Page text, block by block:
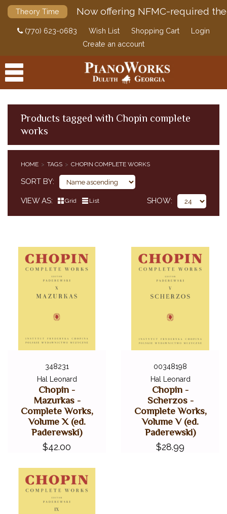
Theory Time Now offering NFMC-required
(770) 623-0683 Wish List Shopping Cart
Login
Create an account
PRODUCTS
DIGITAL PIANOS
PIANOS & SERVICES
Products tagged with Chopin complete
works
HOME TAGS CHOPIN COMPLETE WORKS
SORT BY
VIEW AS Grid List SHOW
348231
Hal Leonard
Chopin -
Mazurkas -
Complete Works,
Volume X (ed.
Paderewski)
$42.00
00348198
Hal Leonard
Chopin -
Scherzos -
Complete Works,
Volume V (ed.
Paderewski)
$28.99